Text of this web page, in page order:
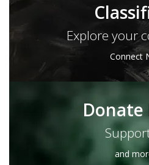
Explore your
Connect
Donate
and